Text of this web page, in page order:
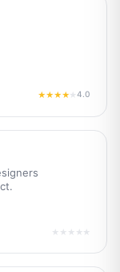
★★★★★4.0
★★★★★